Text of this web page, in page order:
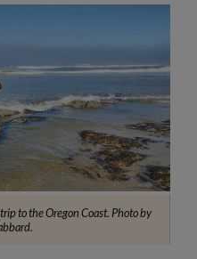
to the Oregon Coast. Photo by